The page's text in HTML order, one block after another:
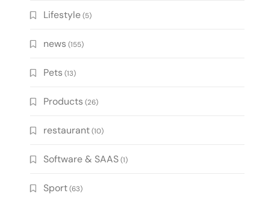
Lifestyle(5)
news (155)
Pets (13)
Products (26)
restaurant(10)
Software & SAAS(1)
Sport(63)